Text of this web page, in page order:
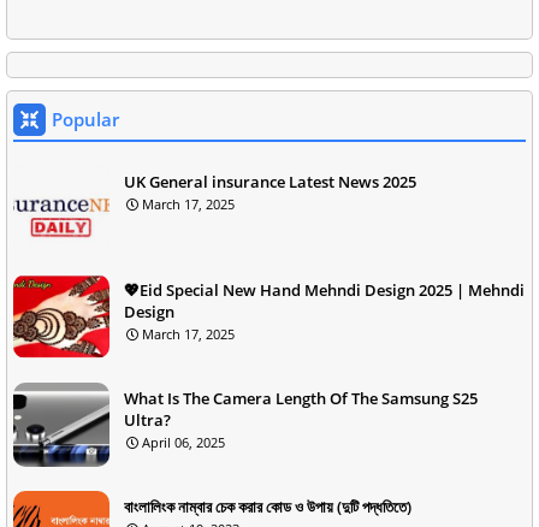
Popular
UK General insurance Latest News 2025
March 17, 2025
💖Eid Special New Hand Mehndi Design 2025 | Mehndi
Design
March 17, 2025
What Is The Camera Length Of The Samsung S25
Ultra?
April 06, 2025
বাংলালিংক নাম্বার চেক করার কোড ও উপায় (দুটি পদ্ধতিতে)